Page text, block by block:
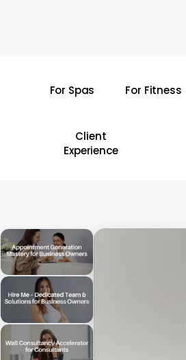
For Spas For Fitness
Client
Experience